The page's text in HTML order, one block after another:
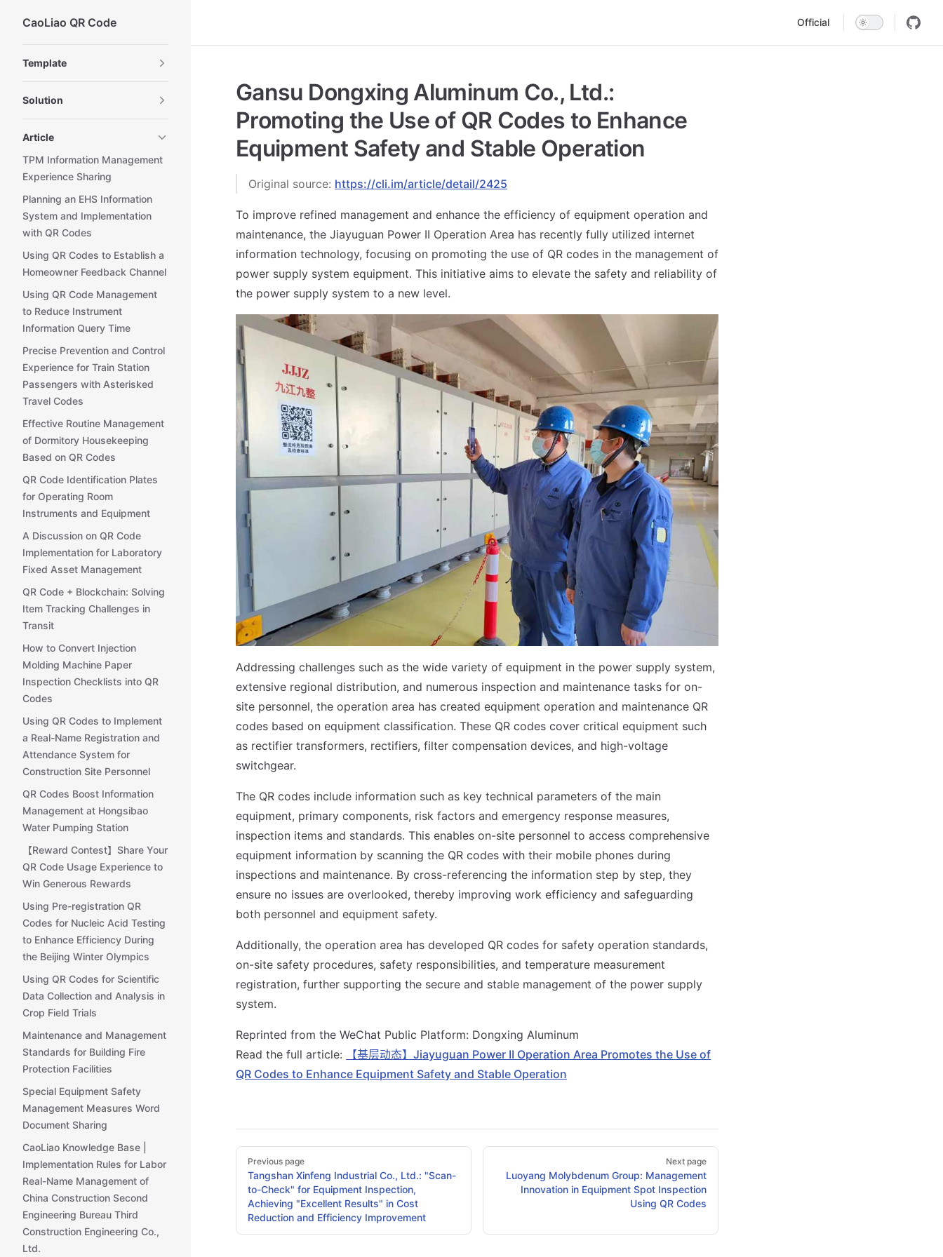
Skip to content
CaoLiao QR Code Official
Template
Solution
Article
TPM Information Management
Experience Sharing
Planning an EHS Information
System and Implementation
with QR Codes
Using QR Codes to Establish a
Homeowner Feedback Channel
Using QR Code Management
to Reduce Instrument
Information Query Time
Precise Prevention and Control
Experience for Train Station
Passengers with Asterisked
Travel Codes
Effective Routine Management
of Dormitory Housekeeping
Based on QR Codes
QR Code Identification Plates
for Operating Room
Instruments and Equipment
A Discussion on QR Code
Implementation for Laboratory
Fixed Asset Management
QR Code + Blockchain: Solving
Item Tracking Challenges in
Transit
How to Convert Injection
Molding Machine Paper
Inspection Checklists into QR
Codes
Using QR Codes to Implement
a Real-Name Registration and
Attendance System for
Construction Site Personnel
QR Codes Boost Information
Management at Hongsibao
Water Pumping Station
【Reward Contest】Share Your
QR Code Usage Experience to
Win Generous Rewards
Using Pre-registration QR
Codes for Nucleic Acid Testing
to Enhance Efficiency During
the Beijing Winter Olympics
Using QR Codes for Scientific
Data Collection and Analysis in
Crop Field Trials
Maintenance and Management
Standards for Building Fire
Protection Facilities
Special Equipment Safety
Management Measures Word
Document Sharing
CaoLiao Knowledge Base |
Implementation Rules for Labor
Real-Name Management of
China Construction Second
Engineering Bureau Third
Construction Engineering Co.,
Ltd.
Gansu Dongxing Aluminum Co., Ltd.:
Promoting the Use of QR Codes to Enhance
Equipment Safety and Stable Operation
Original source: https://cli.im/article/detail/2425
To improve refined management and enhance the efficiency of equipment operation and
maintenance, the Jiayuguan Power II Operation Area has recently fully utilized internet
information technology, focusing on promoting the use of QR codes in the management of
power supply system equipment. This initiative aims to elevate the safety and reliability of
the power supply system to a new level.
Addressing challenges such as the wide variety of equipment in the power supply system,
extensive regional distribution, and numerous inspection and maintenance tasks for on-
site personnel, the operation area has created equipment operation and maintenance QR
codes based on equipment classification. These QR codes cover critical equipment such
as rectifier transformers, rectifiers, filter compensation devices, and high-voltage
switchgear.
The QR codes include information such as key technical parameters of the main
equipment, primary components, risk factors and emergency response measures,
inspection items and standards. This enables on-site personnel to access comprehensive
equipment information by scanning the QR codes with their mobile phones during
inspections and maintenance. By cross-referencing the information step by step, they
ensure no issues are overlooked, thereby improving work efficiency and safeguarding
both personnel and equipment safety.
Additionally, the operation area has developed QR codes for safety operation standards,
on-site safety procedures, safety responsibilities, and temperature measurement
registration, further supporting the secure and stable management of the power supply
system.
Reprinted from the WeChat Public Platform: Dongxing Aluminum
Read the full article:
【基层动态】Jiayuguan Power II Operation Area Promotes the Use of
QR Codes to Enhance Equipment Safety and Stable Operation
Pager
Previous page
Tangshan Xinfeng Industrial Co., Ltd.: "Scan-
to-Check" for Equipment Inspection,
Achieving "Excellent Results" in Cost
Reduction and Efficiency Improvement
Next page
Luoyang Molybdenum Group: Management
Innovation in Equipment Spot Inspection
Using QR Codes